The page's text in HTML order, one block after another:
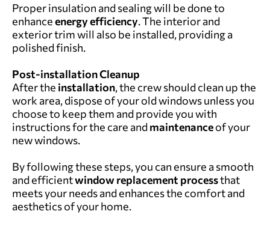
Proper insulation and sealing will be done to
enhanceenergy efficiency. The interior and
exterior trim will also be installed, providing a
polished finish.
Post-installation Cleanup
After the installation, the crew should clean up the
work area, dispose of your old windows unless you
choose to keep them and provide you with
instructions for the care andmaintenanceof your
new windows.
By following these steps, you can ensure a smooth
and efficientwindow replacement processthat
meets your needs and enhances the comfort and
aesthetics of your home.